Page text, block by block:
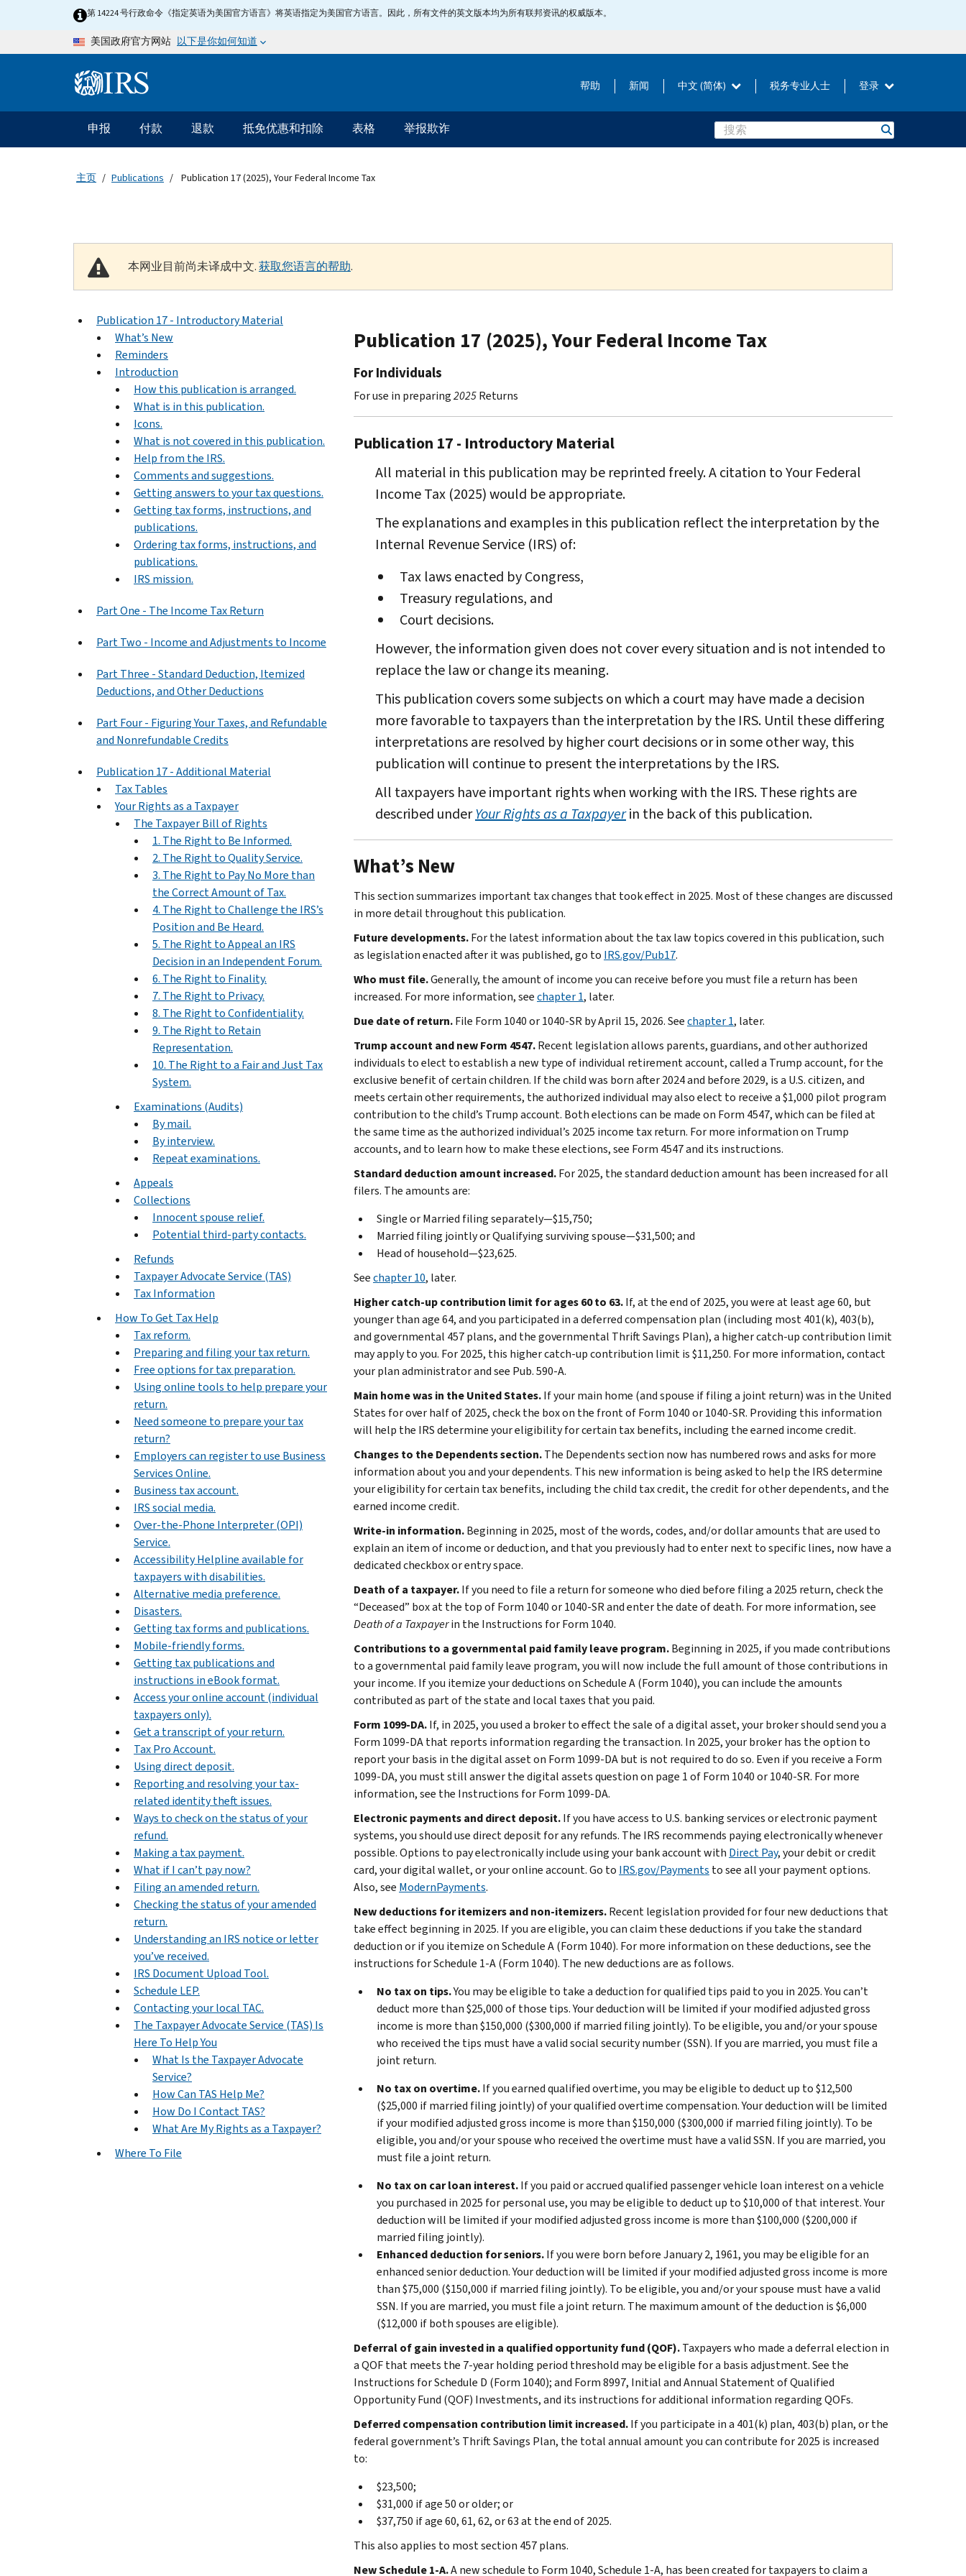
Skip to main content第 14224 号行政命令《指定英语为美国官方语言》将英语指定为美国官方语言。因此，所有文件的英文版本均为所有联邦资讯的权威版本。
美国政府官方网站 以下是你如何知道
Information Menu 帮助 新闻 中文 (简体) 税务专业人士 登录
主要导航
申报 付款 退款 抵免优惠和扣除 表格 举报欺诈 Search
主页 Publications Publication 17 (2025), Your Federal Income Tax
本网业目前尚未译成中文.获取您语言的帮助.
Publication 17 - Introductory Material
What’s New
Reminders
Introduction
How this publication is arranged.
What is in this publication.
Icons.
What is not covered in this publication.
Help from the IRS.
Comments and suggestions.
Getting answers to your tax questions.
Getting tax forms, instructions, and
publications.
Ordering tax forms, instructions, and
publications.
IRS mission.
Part One - The Income Tax Return
Part Two - Income and Adjustments to Income
Part Three - Standard Deduction, Itemized
Deductions, and Other Deductions
Part Four - Figuring Your Taxes, and Refundable
and Nonrefundable Credits
Publication 17 - Additional Material
Tax Tables
Your Rights as a Taxpayer
The Taxpayer Bill of Rights
1. The Right to Be Informed.
2. The Right to Quality Service.
3. The Right to Pay No More than
the Correct Amount of Tax.
4. The Right to Challenge the IRS’s
Position and Be Heard.
5. The Right to Appeal an IRS
Decision in an Independent Forum.
6. The Right to Finality.
7. The Right to Privacy.
8. The Right to Confidentiality.
9. The Right to Retain
Representation.
10. The Right to a Fair and Just Tax
System.
Examinations (Audits)
By mail.
By interview.
Repeat examinations.
Appeals
Collections
Innocent spouse relief.
Potential third-party contacts.
Refunds
Taxpayer Advocate Service (TAS)
Tax Information
How To Get Tax Help
Tax reform.
Preparing and filing your tax return.
Free options for tax preparation.
Using online tools to help prepare your
return.
Need someone to prepare your tax
return?
Employers can register to use Business
Services Online.
Business tax account.
IRS social media.
Over-the-Phone Interpreter (OPI)
Service.
Accessibility Helpline available for
taxpayers with disabilities.
Alternative media preference.
Disasters.
Getting tax forms and publications.
Mobile-friendly forms.
Getting tax publications and
instructions in eBook format.
Access your online account (individual
taxpayers only).
Get a transcript of your return.
Tax Pro Account.
Using direct deposit.
Reporting and resolving your tax-
related identity theft issues.
Ways to check on the status of your
refund.
Making a tax payment.
What if I can’t pay now?
Filing an amended return.
Checking the status of your amended
return.
Understanding an IRS notice or letter
you’ve received.
IRS Document Upload Tool.
Schedule LEP.
Contacting your local TAC.
The Taxpayer Advocate Service (TAS) Is
Here To Help You
What Is the Taxpayer Advocate
Service?
How Can TAS Help Me?
How Do I Contact TAS?
What Are My Rights as a Taxpayer?
Where To File
Publication 17 (2025), Your Federal Income Tax
For Individuals
For use in preparing2025Returns
Publication 17 - Introductory Material
All material in this publication may be reprinted freely. A citation to Your Federal
Income Tax (2025) would be appropriate.
The explanations and examples in this publication reflect the interpretation by the
Internal Revenue Service (IRS) of:
Tax laws enacted by Congress,
Treasury regulations, and
Court decisions.
However, the information given does not cover every situation and is not intended to
replace the law or change its meaning.
This publication covers some subjects on which a court may have made a decision
more favorable to taxpayers than the interpretation by the IRS. Until these differing
interpretations are resolved by higher court decisions or in some other way, this
publication will continue to present the interpretations by the IRS.
All taxpayers have important rights when working with the IRS. These rights are
described underYour Rights as a Taxpayerin the back of this publication.
What’s New
This section summarizes important tax changes that took effect in 2025. Most of these changes are discussed
in more detail throughout this publication.
Future developments.For the latest information about the tax law topics covered in this publication, such
as legislation enacted after it was published, go to IRS.gov/Pub17.
Who must file.Generally, the amount of income you can receive before you must file a return has been
increased. For more information, seechapter 1, later.
Due date of return.File Form 1040 or 1040-SR by April 15, 2026. Seechapter 1, later.
Trump account and new Form 4547.Recent legislation allows parents, guardians, and other authorized
individuals to elect to establish a new type of individual retirement account, called a Trump account, for the
exclusive benefit of certain children. If the child was born after 2024 and before 2029, is a U.S. citizen, and
meets certain other requirements, the authorized individual may also elect to receive a $1,000 pilot program
contribution to the child’s Trump account. Both elections can be made on Form 4547, which can be filed at
the same time as the authorized individual’s 2025 income tax return. For more information on Trump
accounts, and to learn how to make these elections, see Form 4547 and its instructions.
Standard deduction amount increased.For 2025, the standard deduction amount has been increased for all
filers. The amounts are:
Single or Married filing separately—$15,750;
Married filing jointly or Qualifying surviving spouse—$31,500; and
Head of household—$23,625.
Seechapter 10, later.
Higher catch-up contribution limit for ages 60 to 63.If, at the end of 2025, you were at least age 60, but
younger than age 64, and you participated in a deferred compensation plan (including most 401(k), 403(b),
and governmental 457 plans, and the governmental Thrift Savings Plan), a higher catch-up contribution limit
may apply to you. For 2025, this higher catch-up contribution limit is $11,250. For more information, contact
your plan administrator and see Pub. 590-A.
Main home was in the United States.If your main home (and spouse if filing a joint return) was in the United
States for over half of 2025, check the box on the front of Form 1040 or 1040-SR. Providing this information
will help the IRS determine your eligibility for certain tax benefits, including the earned income credit.
Changes to the Dependents section.The Dependents section now has numbered rows and asks for more
information about you and your dependents. This new information is being asked to help the IRS determine
your eligibility for certain tax benefits, including the child tax credit, the credit for other dependents, and the
earned income credit.
Write-in information.Beginning in 2025, most of the words, codes, and/or dollar amounts that are used to
explain an item of income or deduction, and that you previously had to enter next to specific lines, now have a
dedicated checkbox or entry space.
Death of a taxpayer.If you need to file a return for someone who died before filing a 2025 return, check the
“Deceased” box at the top of Form 1040 or 1040-SR and enter the date of death. For more information, see
Death of a Taxpayerin the Instructions for Form 1040.
Contributions to a governmental paid family leave program.Beginning in 2025, if you made contributions
to a governmental paid family leave program, you will now include the full amount of those contributions in
your income. If you itemize your deductions on Schedule A (Form 1040), you can include the amounts
contributed as part of the state and local taxes that you paid.
Form 1099-DA.If, in 2025, you used a broker to effect the sale of a digital asset, your broker should send you a
Form 1099-DA that reports information regarding the transaction. In 2025, your broker has the option to
report your basis in the digital asset on Form 1099-DA but is not required to do so. Even if you receive a Form
1099-DA, you must still answer the digital assets question on page 1 of Form 1040 or 1040-SR. For more
information, see the Instructions for Form 1099-DA.
Electronic payments and direct deposit.If you have access to U.S. banking services or electronic payment
systems, you should use direct deposit for any refunds. The IRS recommends paying electronically whenever
possible. Options to pay electronically include using your bank account with Direct Pay, your debit or credit
card, your digital wallet, or your online account. Go to IRS.gov/Payments to see all your payment options.
Also, see ModernPayments.
New deductions for itemizers and non-itemizers.Recent legislation provided for four new deductions that
take effect beginning in 2025. If you are eligible, you can claim these deductions if you take the standard
deduction or if you itemize on Schedule A (Form 1040). For more information on these deductions, see the
instructions for Schedule 1-A (Form 1040). The new deductions are as follows.
No tax on tips.You may be eligible to take a deduction for qualified tips paid to you in 2025. You can’t
deduct more than $25,000 of those tips. Your deduction will be limited if your modified adjusted gross
income is more than $150,000 ($300,000 if married filing jointly). To be eligible, you and/or your spouse
who received the tips must have a valid social security number (SSN). If you are married, you must file a
joint return.
No tax on overtime.If you earned qualified overtime, you may be eligible to deduct up to $12,500
($25,000 if married filing jointly) of your qualified overtime compensation. Your deduction will be limited
if your modified adjusted gross income is more than $150,000 ($300,000 if married filing jointly). To be
eligible, you and/or your spouse who received the overtime must have a valid SSN. If you are married, you
must file a joint return.
No tax on car loan interest.If you paid or accrued qualified passenger vehicle loan interest on a vehicle
you purchased in 2025 for personal use, you may be eligible to deduct up to $10,000 of that interest. Your
deduction will be limited if your modified adjusted gross income is more than $100,000 ($200,000 if
married filing jointly).
Enhanced deduction for seniors.If you were born before January 2, 1961, you may be eligible for an
enhanced senior deduction. Your deduction will be limited if your modified adjusted gross income is more
than $75,000 ($150,000 if married filing jointly). To be eligible, you and/or your spouse must have a valid
SSN. If you are married, you must file a joint return. The maximum amount of the deduction is $6,000
($12,000 if both spouses are eligible).
Deferral of gain invested in a qualified opportunity fund (QOF).Taxpayers who made a deferral election in
a QOF that meets the 7-year holding period threshold may be eligible for a basis adjustment. See the
Instructions for Schedule D (Form 1040); and Form 8997, Initial and Annual Statement of Qualified
Opportunity Fund (QOF) Investments, and its instructions for additional information regarding QOFs.
Deferred compensation contribution limit increased.If you participate in a 401(k) plan, 403(b) plan, or the
federal government’s Thrift Savings Plan, the total annual amount you can contribute for 2025 is increased
to:
$23,500;
$31,000 if age 50 or older; or
$37,750 if age 60, 61, 62, or 63 at the end of 2025.
This also applies to most section 457 plans.
New Schedule 1-A.A new schedule to Form 1040, Schedule 1-A, has been created for taxpayers to claim a